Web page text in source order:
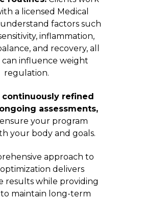
a licensed Medical
factors such
inflammation,
and recovery, all
can influence weight
regulation.
continuously refined
assessments,
your program
your body and goals.
approach to
delivers
results while providing
maintain long-term